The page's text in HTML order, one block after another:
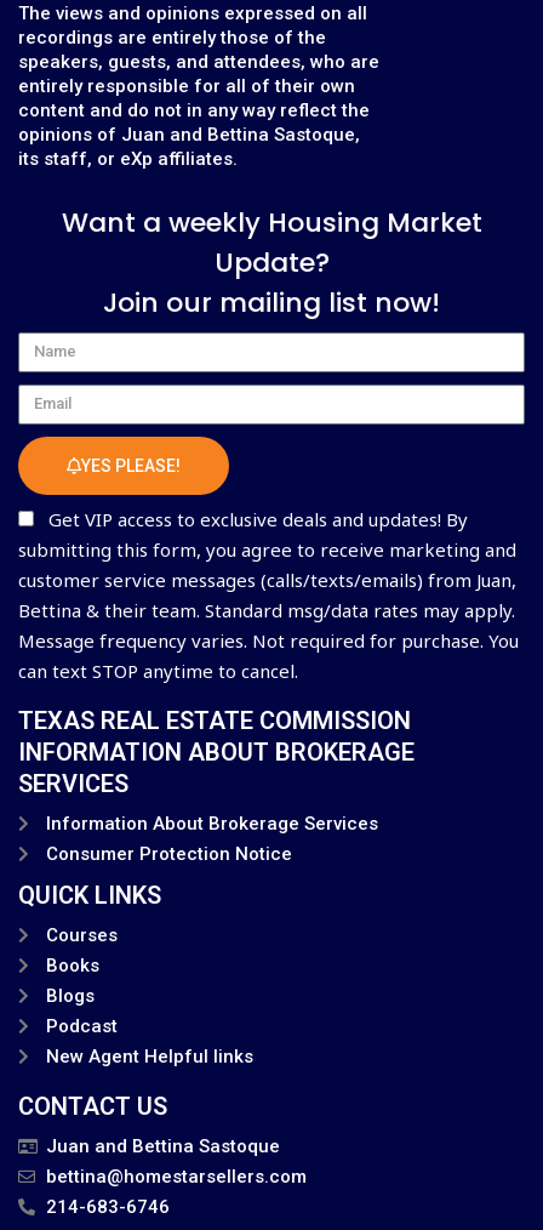
The views and opinions expressed on all
recordings are entirely those of the
speakers, guests, and attendees, who are
entirely responsible for all of their own
content and do not in any way reflect the
opinions of Juan and Bettina Sastoque,
its staff, or eXp affiliates.
Want a weekly Housing Market
Update?
Join our mailing list now!
Name
Email
YES PLEASE!
Get VIP access to exclusive deals and updates! By
submitting this form, you agree to receive marketing and
customer service messages (calls/texts/emails) from Juan,
Bettina & their team. Standard msg/data rates may apply.
Message frequency varies. Not required for purchase. You
can text STOP anytime to cancel.
TEXAS REAL ESTATE COMMISSION
INFORMATION ABOUT BROKERAGE
SERVICES
Information About Brokerage Services
Consumer Protection Notice
QUICK LINKS
Courses
Books
Blogs
Podcast
New Agent Helpful links
CONTACT US
Juan and Bettina Sastoque
bettina@homestarsellers.com
214-683-6746